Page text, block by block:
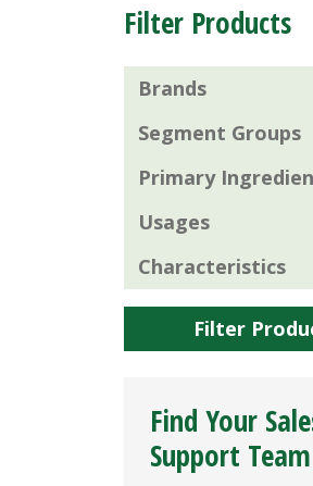
Filter Products
Brands
Segment Groups
Primary
Usages
Characteristics
Filter
Find Your
Support Team